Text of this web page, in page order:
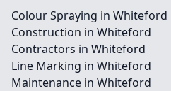
Colour Spraying in Whiteford
Construction in Whiteford
Contractors in Whiteford
Line Marking in Whiteford
Maintenance in Whiteford